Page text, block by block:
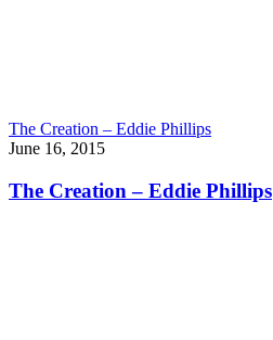
The Creation – Eddie Phillips
June 16, 2015
The Creation – Eddie Phillips